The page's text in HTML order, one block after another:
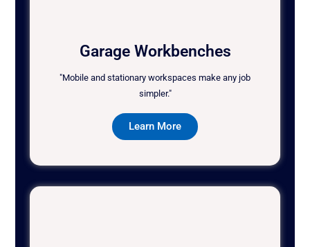
Garage Workbenches
"Mobile and stationary workspaces make any job
simpler."
Learn More